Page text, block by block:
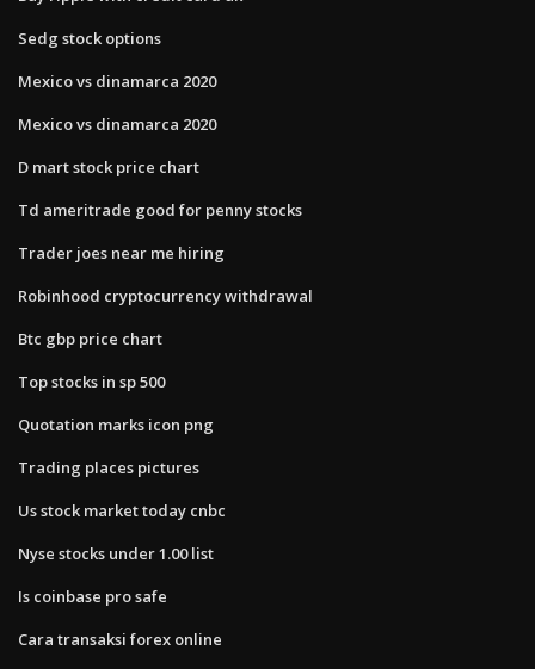
Sedg stock options
Mexico vs dinamarca 2020
Mexico vs dinamarca 2020
D mart stock price chart
Td ameritrade good for penny stocks
Trader joes near me hiring
Robinhood cryptocurrency withdrawal
Btc gbp price chart
Top stocks in sp 500
Quotation marks icon png
Trading places pictures
Us stock market today cnbc
Nyse stocks under 1.00 list
Is coinbase pro safe
Cara transaksi forex online